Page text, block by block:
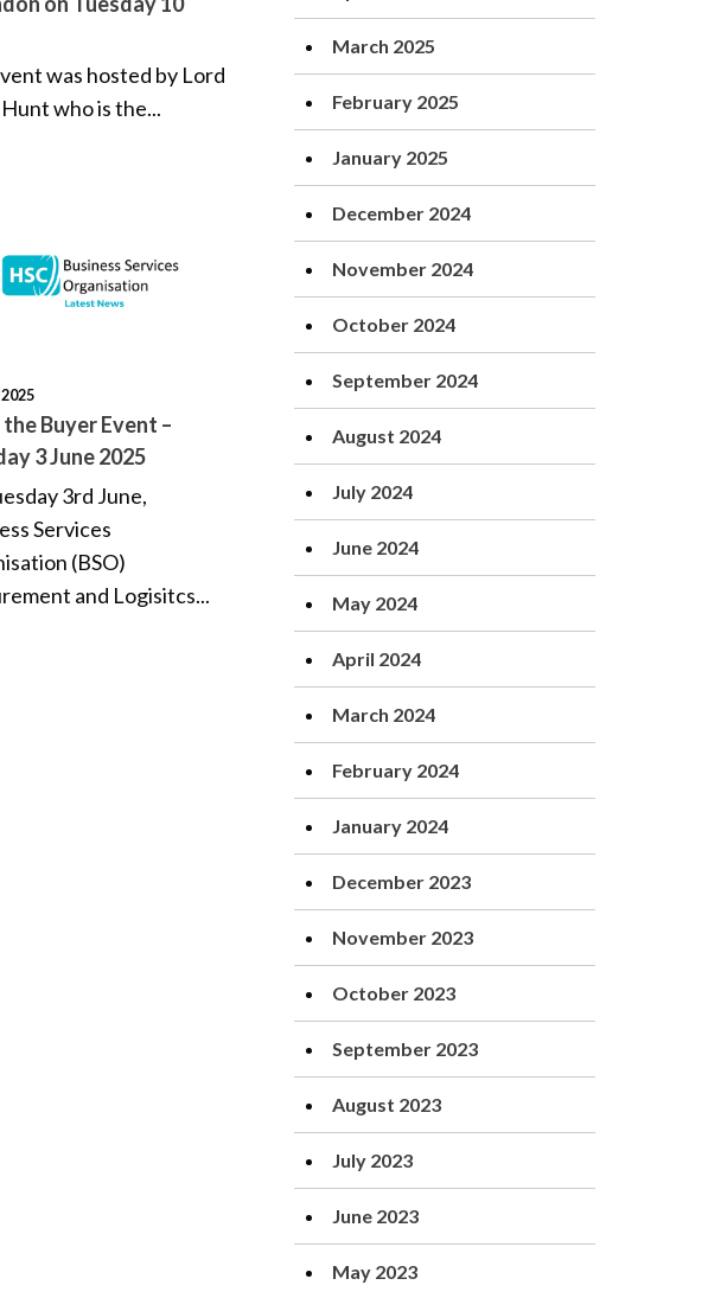
was hosted by Lord
who is the...
Buyer Event –
3 June 2025
3rd June,
Services
(BSO)
and Logisitcs...
March 2025
February 2025
January 2025
December 2024
November 2024
October 2024
September 2024
August 2024
July 2024
June 2024
May 2024
April 2024
March 2024
February 2024
January 2024
December 2023
November 2023
October 2023
September 2023
August 2023
July 2023
June 2023
May 2023